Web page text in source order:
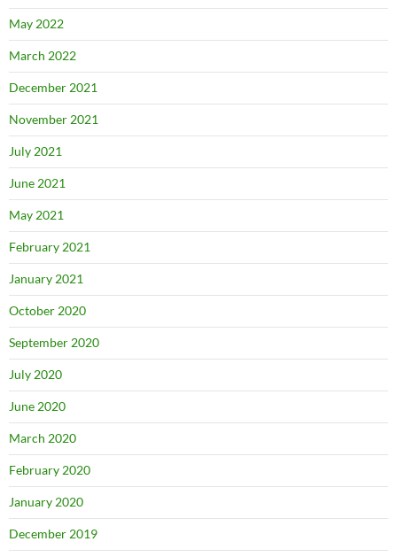
May 2022
March 2022
December 2021
November 2021
July 2021
June 2021
May 2021
February 2021
January 2021
October 2020
September 2020
July 2020
June 2020
March 2020
February 2020
January 2020
December 2019